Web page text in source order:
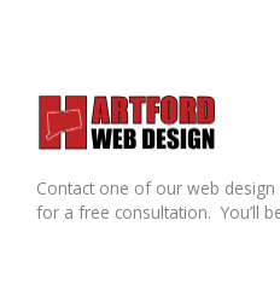
Contact one of our web
for a free consultation. You’ll